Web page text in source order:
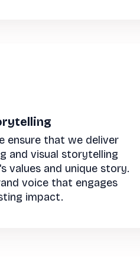
ensure that we deliver
and visual storytelling
values and unique story.
voice that engages
impact.